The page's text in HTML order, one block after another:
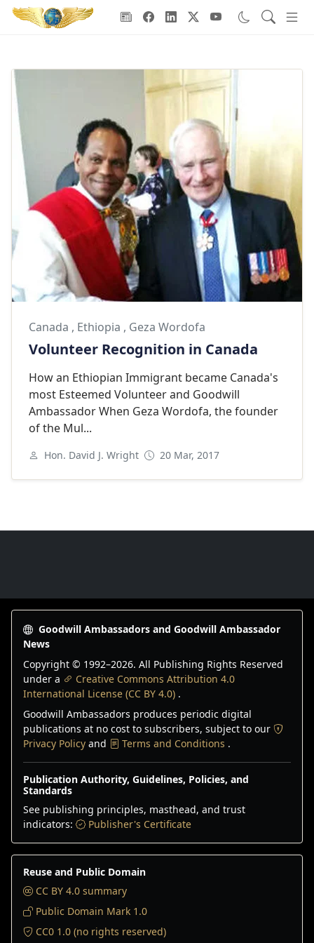
Goodwill Ambassadors Header
Canada , Ethiopia , Geza Wordofa
Volunteer Recognition in Canada
How an Ethiopian Immigrant became Canada's
most Esteemed Volunteer and Goodwill
Ambassador When Geza Wordofa, the founder
of the Mul...
Hon. David J. Wright 20 Mar, 2017
Goodwill Ambassadors and Goodwill Ambassador
News
Copyright © 1992–2026. All Publishing Rights Reserved
under a
Creative Commons Attribution 4.0
International License (CC BY 4.0) .
Goodwill Ambassadors produces periodic digital
publications at no cost to subscribers, subject to our
Privacy Policy and Terms and Conditions .
Publication Authority, Guidelines, Policies, and
Standards
See publishing principles, masthead, and trust
indicators:
Publisher's Certificate
Reuse and Public Domain
CC BY 4.0 summary
Public Domain Mark 1.0
CC0 1.0 (no rights reserved)